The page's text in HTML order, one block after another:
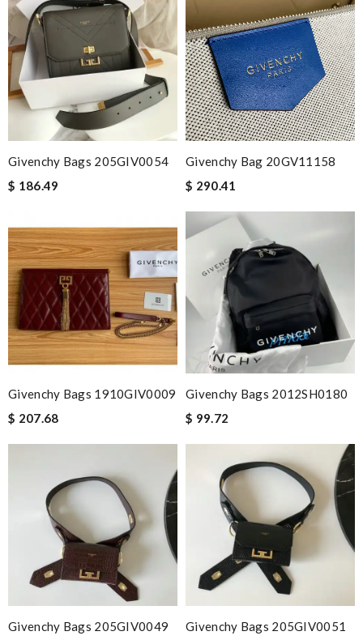
Givenchy Bags 205GIV0054
$ 186.49
Givenchy Bag 20GV11158
$ 290.41
Givenchy Bags 1910GIV0009
$ 207.68
Givenchy Bags 2012SH0180
$ 99.72
Givenchy Bags 205GIV0049
Givenchy Bags 205GIV0051